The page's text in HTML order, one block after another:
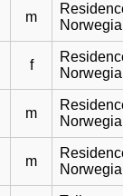
m
f
m
m